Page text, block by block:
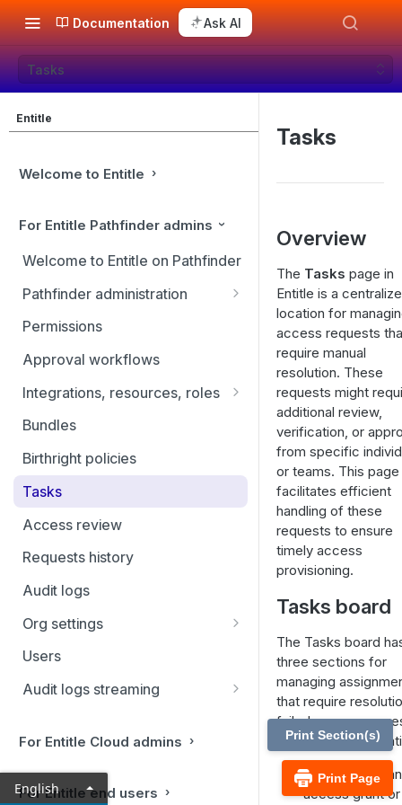
Documentation Ask AI
Tasks
Entitle
Welcome to Entitle
For Entitle Pathfinder admins
Welcome to Entitle on Pathfinder
Pathfinder administration
Site management
User management
Identity providers
Permissions
Approval workflows
Integrations, resources, roles
Filtering and Bulk Actions
Rules
Virtual applications
Manual applications
Bundles
Birthright policies
Tasks
Access review
Requests history
Audit logs
Org settings
Ticketing systems
Users
Audit logs streaming
Sumo Logic
Coralogix
For Entitle Cloud admins
For Entitle end users
Tasks
Overview
The Tasks page in
Entitle is a
location for
access requests
require manual
resolution. These
requests might
additional review,
verification, or
from specific
or teams. This page
facilitates efficient
handling of these
requests to ensure
timely access
provisioning.
Tasks board
The Tasks board
three sections for
managing
that require
failed access
and access
To Do: Once
access grant or
Print Page
Print Section(s)
English